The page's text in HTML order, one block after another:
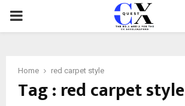
PRIMARY
Home red carpet style
Tag : red carpet style